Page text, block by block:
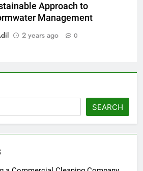
Approach to
Management
2 years ago 0
SEARCH